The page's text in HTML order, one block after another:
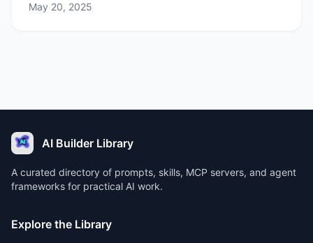
May 20, 2025
AI Builder Library
A curated directory of prompts, skills, MCP servers, and agent
frameworks for practical AI work.
Explore the Library